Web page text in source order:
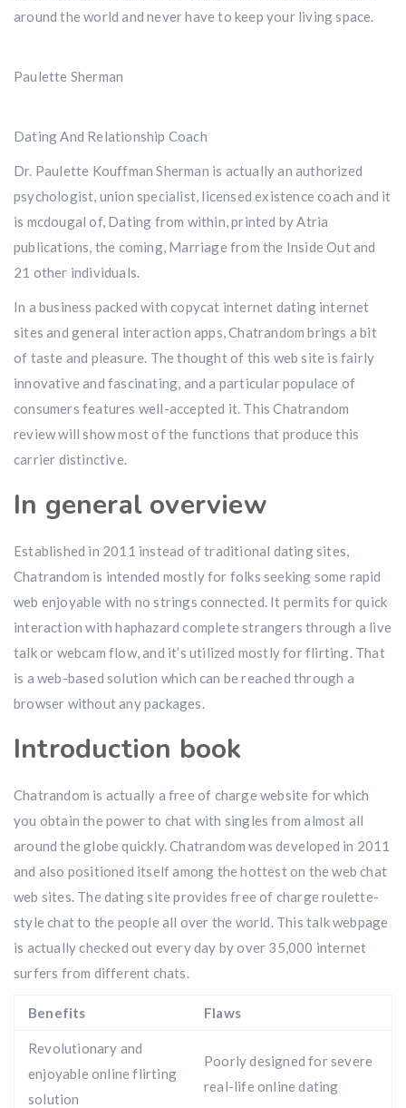
around the world and never have to keep your living space.
Paulette Sherman
Dating And Relationship Coach
Dr. Paulette Kouffman Sherman is actually an authorized
psychologist, union specialist, licensed existence coach and it
is mcdougal of, Dating from within, printed by Atria
publications, the coming, Marriage from the Inside Out and
21 other individuals.
In a business packed with copycat internet dating internet
sites and general interaction apps, Chatrandom brings a bit
of taste and pleasure. The thought of this web site is fairly
innovative and fascinating, and a particular populace of
consumers features well-accepted it. This Chatrandom
review will show most of the functions that produce this
carrier distinctive.
In general overview
Established in 2011 instead of traditional dating sites,
Chatrandom is intended mostly for folks seeking some rapid
web enjoyable with no strings connected. It permits for quick
interaction with haphazard complete strangers through a live
talk or webcam flow, and it’s utilized mostly for flirting. That
is a web-based solution which can be reached through a
browser without any packages.
Introduction book
Chatrandom is actually a free of charge website for which
you obtain the power to chat with singles from almost all
around the globe quickly. Chatrandom was developed in 2011
and also positioned itself among the hottest on the web chat
web sites. The dating site provides free of charge roulette-
style chat to the people all over the world. This talk webpage
is actually checked out every day by over 35,000 internet
surfers from different chats.
Benefits Flaws
Revolutionary and
enjoyable online flirting
solution
Poorly designed for severe
real-life online dating